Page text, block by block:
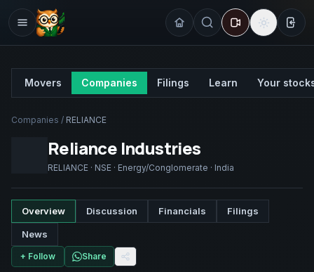
Movers Companies Filings Learn Your
Companies / RELIANCE
Reliance Industries
RELIANCE · NSE · Energy/Conglomerate · India
Overview Discussion Financials Filings
News
+ Follow Share